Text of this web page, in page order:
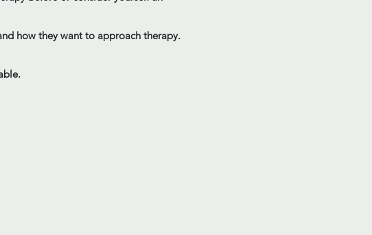
how they want to approach therapy.